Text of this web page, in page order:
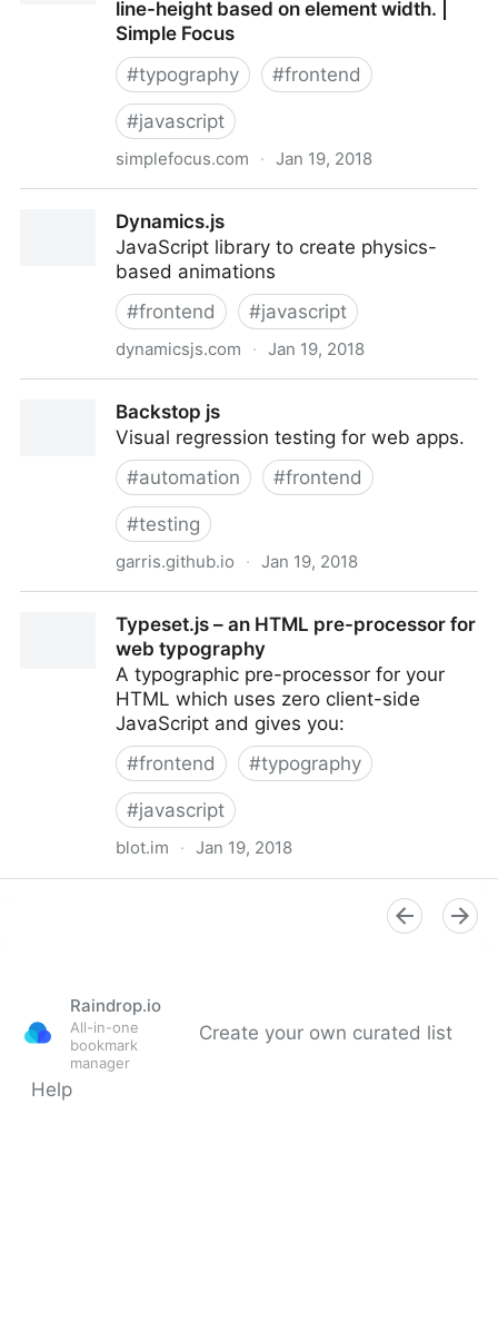
line-height based on element width. |
Simple Focus
#typography #frontend
#javascript
simplefocus.com · Jan 19, 2018
finest: font-size and line-height based on element
width. | Simple Focus
Dynamics.js
JavaScript library to create physics-
based animations
#frontend #javascript
dynamicsjs.com · Jan 19, 2018
Backstop js
Visual regression testing for web apps.
#automation #frontend
#testing
garris.github.io · Jan 19, 2018
Typeset.js – an HTML pre-processor for
web typography
A ty­po­graphic pre-proces­sor for your
HTML which uses zero client-side
JavaScript and gives you:
#frontend #typography
#javascript
blot.im · Jan 19, 2018
Raindrop.io
All-in-one
bookmark
manager
Create your own curated list
Help